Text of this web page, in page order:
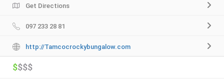
Get Directions
097 233 28 81
http://Tamcocrockybungalow.com
$$$$